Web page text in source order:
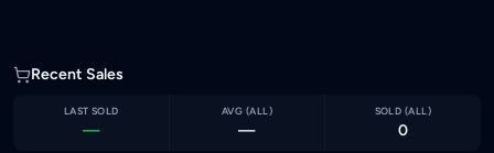
Recent Sales
LAST SOLD
—
AVG (ALL )
—
SOLD (ALL )
0